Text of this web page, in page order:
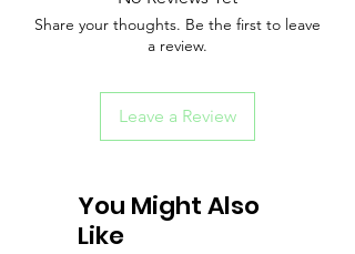
Share your thoughts. Be the first to leave
a review.
Leave a Review
You Might Also
Like